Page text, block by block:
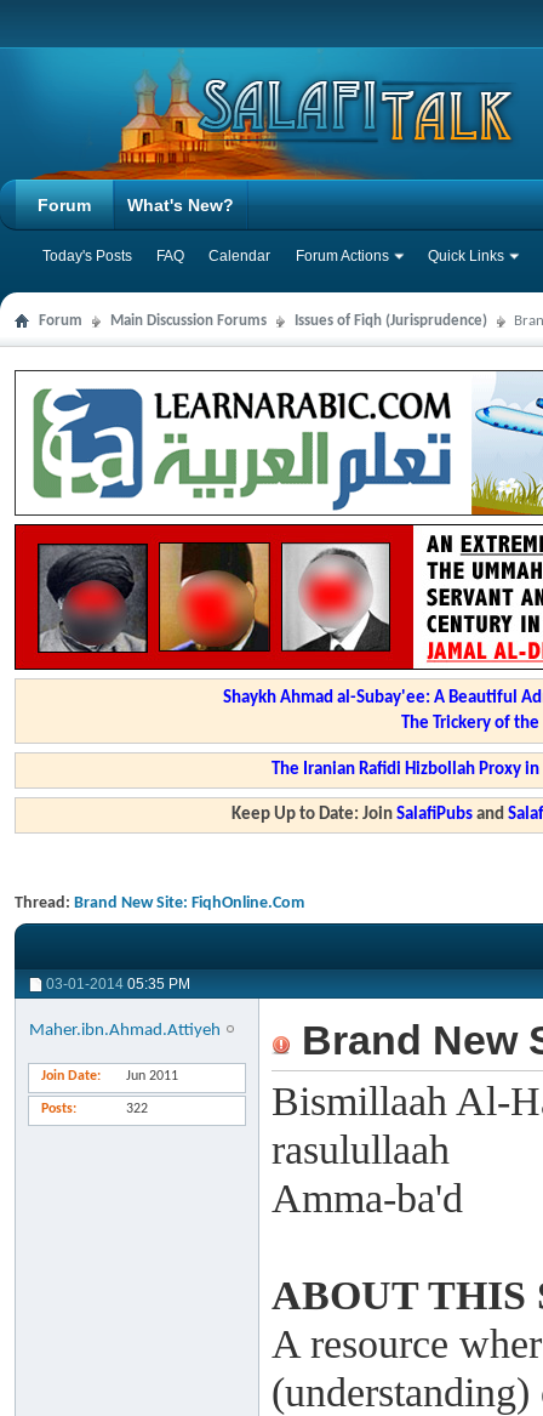
Forum
Today's Posts FAQ Calendar Forum Actions Quick Links
What's New?
Forum Main Discussion Forums Issues of Fiqh (Jurisprudence)
Shaykh Ahmad al-Subay'ee: A Beautiful
The Trickery of
The Iranian Rafidi Hizbollah Proxy
Keep Up to Date: JoinSalafiPubs and
Thread: Brand New Site: FiqhOnline.Com
03-01-2014 05:35 PM
Maher.ibn.Ahmad.Attiyeh
Join Date Jun 2011
Posts 322
Brand New
Bismillaah Al-
rasulullaah
Amma-ba'd
ABOUT THIS
A resource